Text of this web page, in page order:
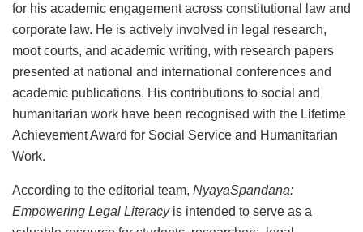
for his academic engagement across constitutional law and
corporate law. He is actively involved in legal research,
moot courts, and academic writing, with research papers
presented at national and international conferences and
academic publications. His contributions to social and
humanitarian work have been recognised with the Lifetime
Achievement Award for Social Service and Humanitarian
Work.
According to the editorial team, NyayaSpandana:
Empowering Legal Literacyis intended to serve as a